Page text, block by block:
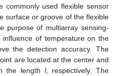
commonly used flexible sensor
surface or groove of the flexible
purpose of multiarray sensing-
of temperature on the
the detection accuracy. The
are located at the center and
the length l, respectively. The